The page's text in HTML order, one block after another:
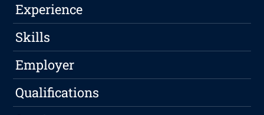
Experience
Skills
Employer
Qualifications